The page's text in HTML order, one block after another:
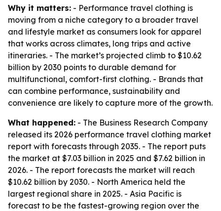
Why it matters: - Performance travel clothing is
moving from a niche category to a broader travel
and lifestyle market as consumers look for apparel
that works across climates, long trips and active
itineraries. - The market’s projected climb to $10.62
billion by 2030 points to durable demand for
multifunctional, comfort-first clothing. - Brands that
can combine performance, sustainability and
convenience are likely to capture more of the growth.
What happened: - The Business Research Company
released its 2026 performance travel clothing market
report with forecasts through 2035. - The report puts
the market at $7.03 billion in 2025 and $7.62 billion in
2026. - The report forecasts the market will reach
$10.62 billion by 2030. - North America held the
largest regional share in 2025. - Asia Pacific is
forecast to be the fastest-growing region over the